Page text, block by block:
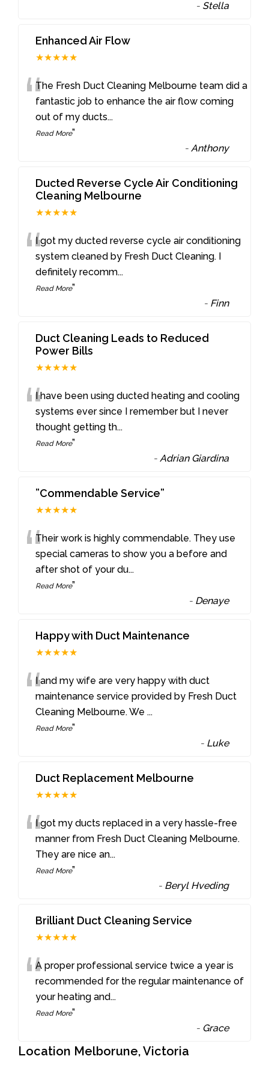
- Stella
Enhanced Air Flow
★★★★★
“The Fresh Duct Cleaning Melbourne team did a
fantastic job to enhance the air flow coming
out of my ducts...
Read More”
-Anthony
Ducted Reverse Cycle Air Conditioning
Cleaning Melbourne
★★★★★
“I got my ducted reverse cycle air conditioning
system cleaned by Fresh Duct Cleaning. I
definitely recomm...
Read More”
- Finn
Duct Cleaning Leads to Reduced
Power Bills
★★★★★
“I have been using ducted heating and cooling
systems ever since I remember but I never
thought getting th...
Read More”
-Adrian Giardina
”Commendable Service”
★★★★★
“Their work is highly commendable. They use
special cameras to show you a before and
after shot of your du...
Read More”
- Denaye
Happy with Duct Maintenance
★★★★★
“I and my wife are very happy with duct
maintenance service provided by Fresh Duct
Cleaning Melbourne. We...
Read More”
- Luke
Duct Replacement Melbourne
★★★★★
“I got my ducts replaced in a very hassle-free
manner from Fresh Duct Cleaning Melbourne.
They are nice an...
Read More”
- Beryl Hveding
Brilliant Duct Cleaning Service
★★★★★
“A proper professional service twice a year is
recommended for the regular maintenance of
your heating and...
Read More”
- Grace
Location Melborune, Victoria